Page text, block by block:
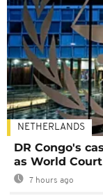
NETHERLANDS
DR Congo's
as World
7 hours ago